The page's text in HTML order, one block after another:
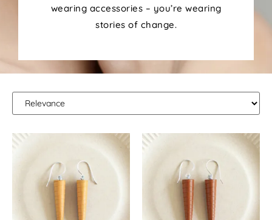
wearing accessories – you’re wearing
stories of change.